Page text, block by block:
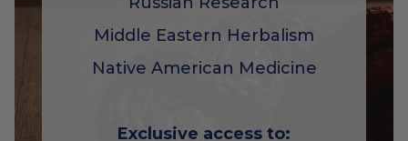
Middle Eastern Herbalism
Native American Medicine
Exclusive access to: